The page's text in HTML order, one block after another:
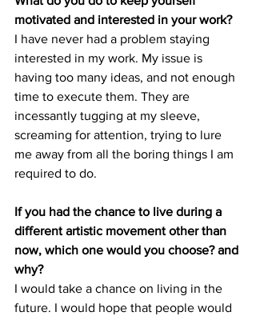
motivated and interested in your work?
I have never had a problem staying
interested in my work. My issue is
having too many ideas, and not enough
time to execute them. They are
incessantly tugging at my sleeve,
screaming for attention, trying to lure
me away from all the boring things I am
required to do.
If you had the chance to live during a
different artistic movement other than
now, which one would you choose? and
why?
I would take a chance on living in the
future. I would hope that people would